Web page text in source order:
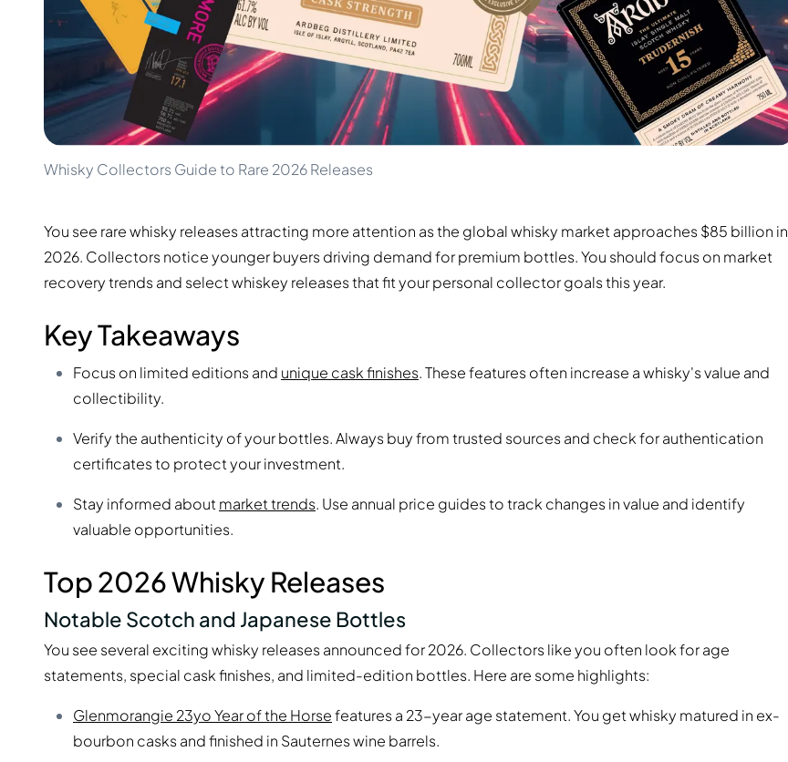
200-500€
Upcoming Releases
Collections
Customer Favorites
Rare & Collectible
Limited Editions
Closed Distillery
Diplomatico
Don Julio
Gin Mare
Mangabeiras
Hennessy
Remy Martin
Whisky Collectors Guide to Rare 2026 Releases
You see rare whisky releases attracting more attention as the global whisky market approaches $85 billion in
2026. Collectors notice younger buyers driving demand for premium bottles. You should focus on market
recovery trends and select whiskey releases that fit your personal collector goals this year.
Key Takeaways
Focus on limited editions and unique cask finishes. These features often increase a whisky's value and
collectibility.
Verify the authenticity of your bottles. Always buy from trusted sources and check for authentication
certificates to protect your investment.
Stay informed about market trends. Use annual price guides to track changes in value and identify
valuable opportunities.
Top 2026 Whisky Releases
Notable Scotch and Japanese Bottles
You see several exciting whisky releases announced for 2026. Collectors like you often look for age
statements, special cask finishes, and limited-edition bottles. Here are some highlights:
Glenmorangie 23yo Year of the Horsefeatures a 23-year age statement. You get whisky matured in ex-
bourbon casks and finished in Sauternes wine barrels.